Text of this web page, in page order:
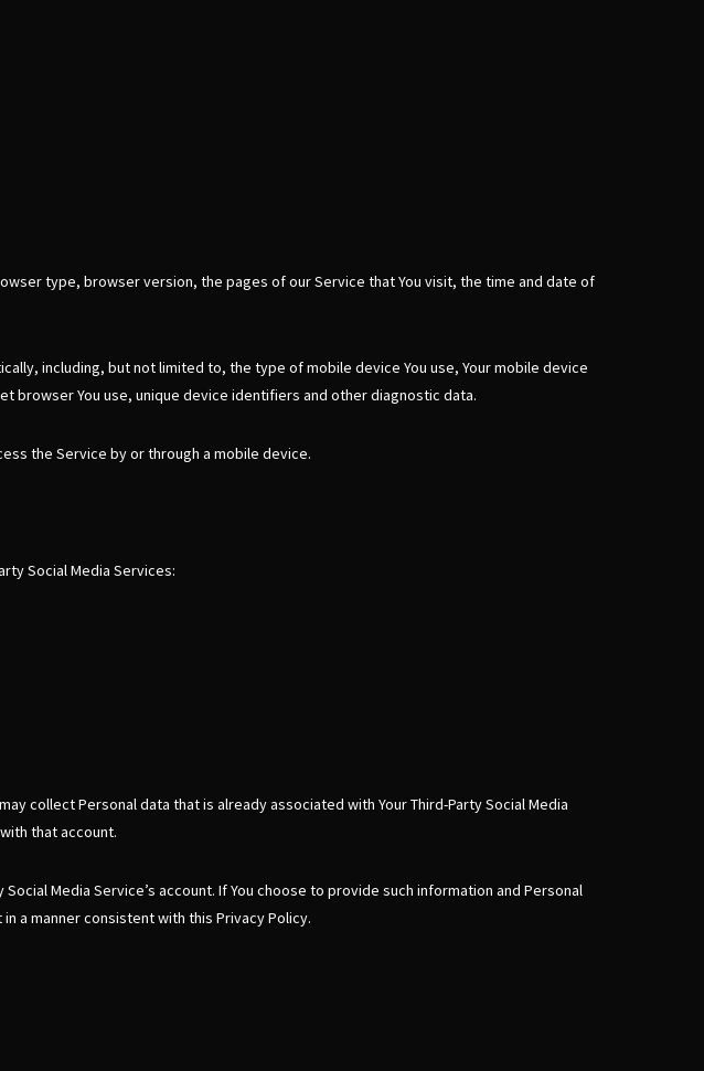
type, browser version, the pages of our Service that You visit, the time and date of
including, but not limited to, the type of mobile device You use, Your mobile device
browser You use, unique device identifiers and other diagnostic data.
the Service by or through a mobile device.
Social Media Services:
collect Personal data that is already associated with Your Third-Party Social Media
that account.
Media Service’s account. If You choose to provide such information and Personal
a manner consistent with this Privacy Policy.